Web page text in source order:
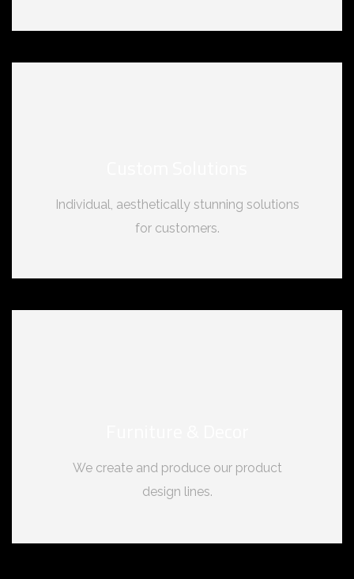
Individual, aesthetically stunning solutions
for customers.
We create and produce our product
design lines.